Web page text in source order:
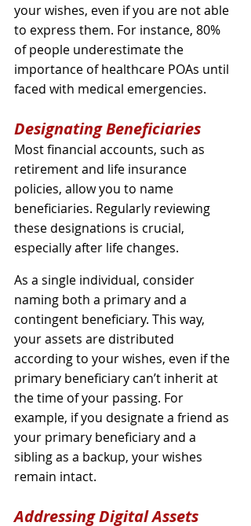
your wishes, even if you are not able
to express them. For instance, 80%
of people underestimate the
importance of healthcare POAs until
faced with medical emergencies.
Designating Beneficiaries
Most financial accounts, such as
retirement and life insurance
policies, allow you to name
beneficiaries. Regularly reviewing
these designations is crucial,
especially after life changes.
As a single individual, consider
naming both a primary and a
contingent beneficiary. This way,
your assets are distributed
according to your wishes, even if the
primary beneficiary can’t inherit at
the time of your passing. For
example, if you designate a friend as
your primary beneficiary and a
sibling as a backup, your wishes
remain intact.
Addressing Digital Assets